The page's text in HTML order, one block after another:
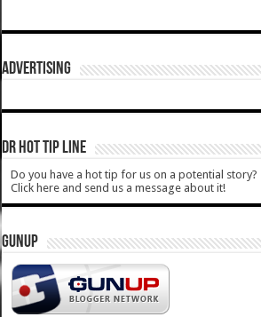
ADVERTISING
DR HOT TIP LINE
Do you have a hot tip for us on a potential story?
Click here and send us a message about it!
GUNUP